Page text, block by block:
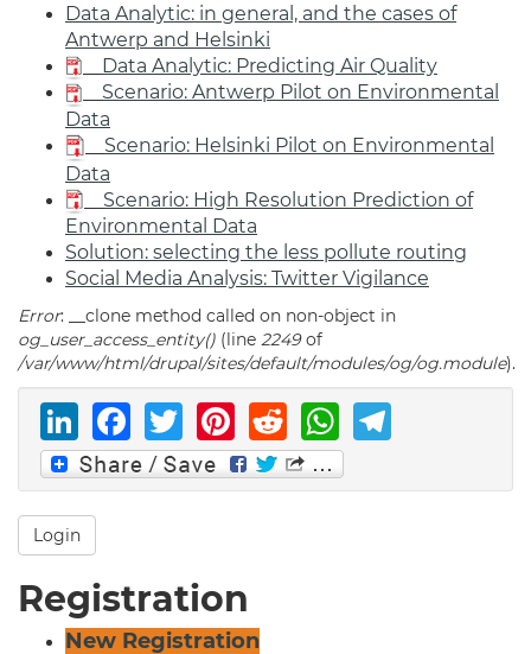
Data Analytic: in general, and the cases of
Antwerp and Helsinki
Data Analytic: Predicting Air Quality
Scenario: Antwerp Pilot on Environmental
Data
Scenario: Helsinki Pilot on Environmental
Data
Scenario: High Resolution Prediction of
Environmental Data
Solution: selecting the less pollute routing
Social Media Analysis: Twitter Vigilance
Error: __clone method called on non-object in
og_user_access_entity() (line 2249of
/var/www/html/drupal/sites/default/modules/og/og.module).
LinkedIn
Facebook
Twitter
Pinterest
Reddit
Login
Registration
New Registration